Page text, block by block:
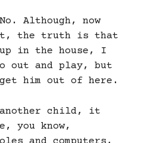
No. Although, now
it, the truth is that
in the house, I
out and play, but
him out of here.
child, it
you know,